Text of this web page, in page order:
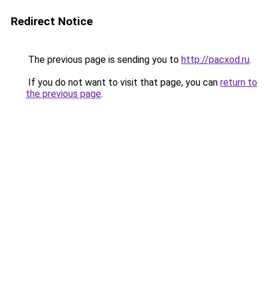
Redirect Notice
The previous page is sending you to http://pacxod.ru.
If you do not want to visit that page, you can return to
the previous page.